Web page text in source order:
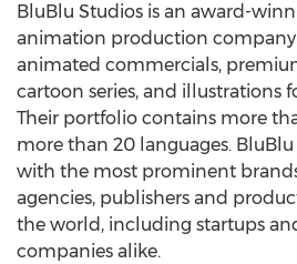
BluBlu Studios is an award-
animation production company
animated commercials,
cartoon series, and illustrations
Their portfolio contains more
more than 20 languages.
with the most prominent
agencies, publishers and
the world, including startups
companies alike.